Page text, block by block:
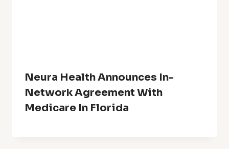
Neura Health Announces In-
Network Agreement With
Medicare In Florida